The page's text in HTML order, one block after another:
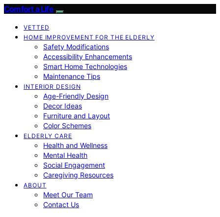
Comfort a Life
VETTED
HOME IMPROVEMENT FOR THE ELDERLY
Safety Modifications
Accessibility Enhancements
Smart Home Technologies
Maintenance Tips
INTERIOR DESIGN
Age-Friendly Design
Decor Ideas
Furniture and Layout
Color Schemes
ELDERLY CARE
Health and Wellness
Mental Health
Social Engagement
Caregiving Resources
ABOUT
Meet Our Team
Contact Us